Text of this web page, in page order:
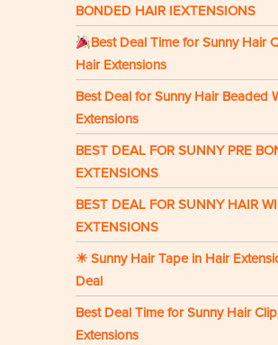
BONDED HAIR IEXTENSIONS
Best Deal Time for Sunny Hair
Hair Extensions
Best Deal for Sunny Hair Beaded
Extensions
BEST DEAL FOR SUNNY PRE
EXTENSIONS
BEST DEAL FOR SUNNY HAIR
EXTENSIONS
☀ Sunny Hair Tape in Hair
Deal
Best Deal Time for Sunny Hair
Extensions